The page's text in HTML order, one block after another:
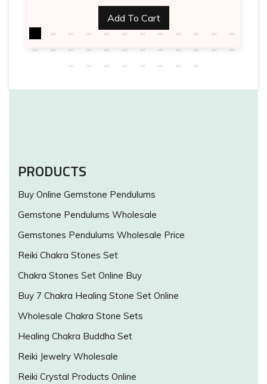
Add To Cart
PRODUCTS
Buy Online Gemstone Pendulums
Gemstone Pendulums Wholesale
Gemstones Pendulums Wholesale Price
Reiki Chakra Stones Set
Chakra Stones Set Online Buy
Buy 7 Chakra Healing Stone Set Online
Wholesale Chakra Stone Sets
Healing Chakra Buddha Set
Reiki Jewelry Wholesale
Reiki Crystal Products Online